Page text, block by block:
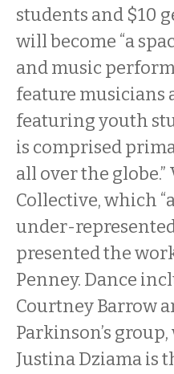
students and $10
will become “a
and music
feature musicians
featuring youth
is comprised
all over the
Collective, which
under-
presented the
Penney. Dance
Courtney Barrow
Parkinson’s
Justina Dziama is